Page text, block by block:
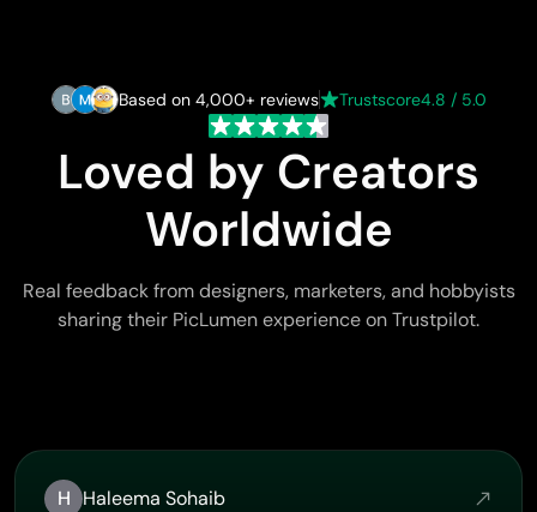
Based on 4,000+ reviews Trustscore4.8 / 5.0
Loved by Creators
Worldwide
Real feedback from designers, marketers, and hobbyists
sharing their PicLumen experience on Trustpilot.
H Haleema Sohaib